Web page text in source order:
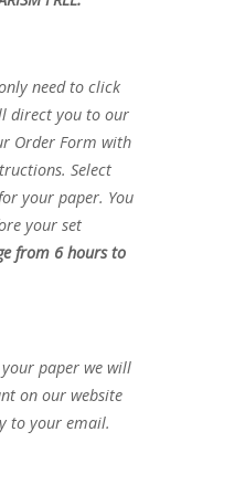
need to click
direct you to our
Order Form with
Select
your paper. You
your set
from 6 hours to
paper we will
on our website
to your email.